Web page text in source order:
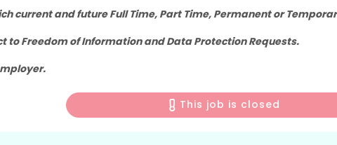
current and future Full Time, Part Time, Permanent or
to Freedom of Information and Data Protection Requests.
This job is closed